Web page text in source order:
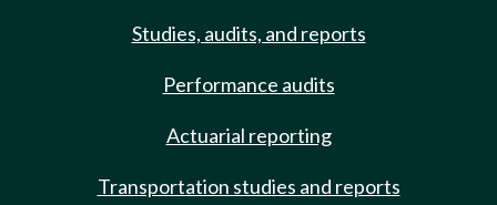
Studies, audits, and reports
Performance audits
Actuarial reporting
Transportation studies and reports